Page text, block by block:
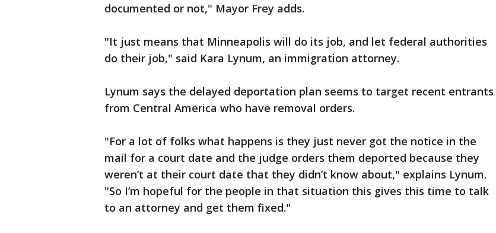
documented or not," Mayor Frey adds.
"It just means that Minneapolis will do its job, and let federal authorities
do their job," said Kara Lynum, an immigration attorney.
Lynum says the delayed deportation plan seems to target recent entrants
from Central America who have removal orders.
"For a lot of folks what happens is they just never got the notice in the
mail for a court date and the judge orders them deported because they
weren’t at their court date that they didn’t know about," explains Lynum.
"So I’m hopeful for the people in that situation this gives this time to talk
to an attorney and get them fixed."